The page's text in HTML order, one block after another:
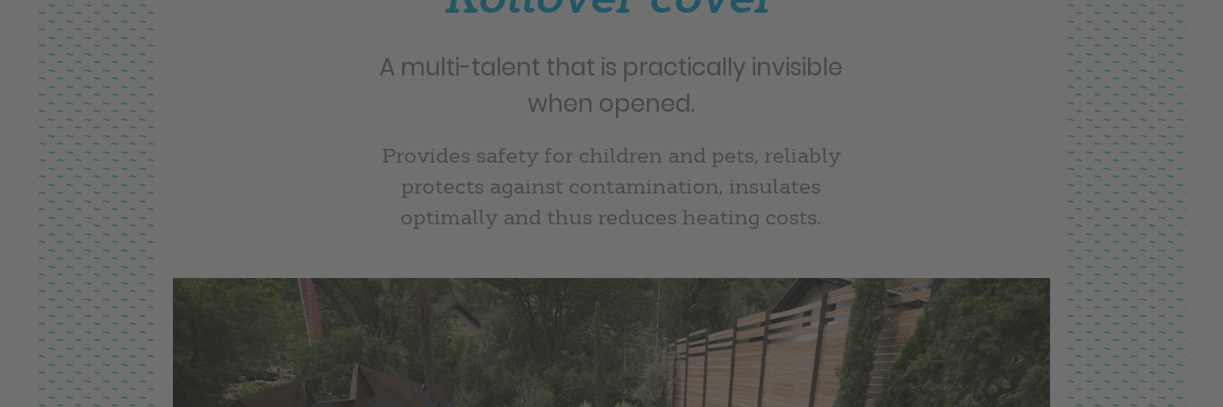
A multi-talent that is practically invisible
when opened.
Provides safety for children and pets, reliably
protects against contamination, insulates
optimally and thus reduces heating costs.